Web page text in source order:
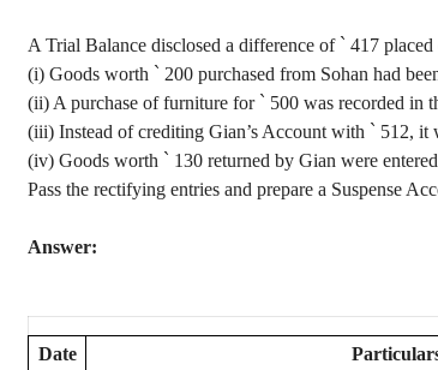
A Trial Balance disclosed a difference of ` 417
(i) Goods worth ` 200 purchased from Sohan had
(ii) A purchase of furniture for ` 500 was recorded in
(iii) Instead of crediting Gian’s Account with ` 512, it
(iv) Goods worth ` 130 returned by Gian were
Pass the rectifying entries and prepare a Suspense
Answer:
Date